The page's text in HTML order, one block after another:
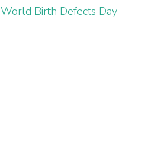
World Birth Defects Day